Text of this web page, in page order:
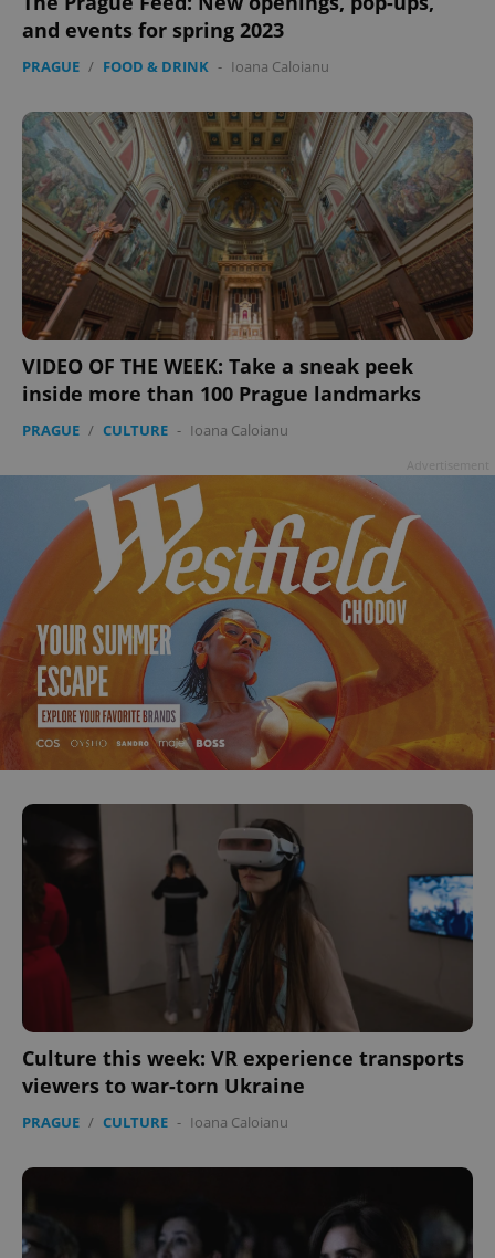
and events for spring 2023
PRAGUE / FOOD & DRINK - Ioana Caloianu
VIDEO OF THE WEEK: Take a sneak peek
inside more than 100 Prague landmarks
PRAGUE / CULTURE - Ioana Caloianu
Culture this week: VR experience transports
viewers to war-torn Ukraine
PRAGUE / CULTURE - Ioana Caloianu